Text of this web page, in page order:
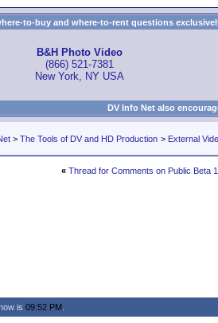
to-buy and where-to-rent questions
B&H Photo Video
(866) 521-7381
New York, NY USA
DV Info Net also
> The Tools of DV and HD Production > External
« Thread for Comments on Public Beta
is 09:52 PM